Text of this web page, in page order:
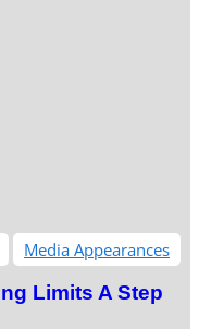
Media Appearances
Limits A Step